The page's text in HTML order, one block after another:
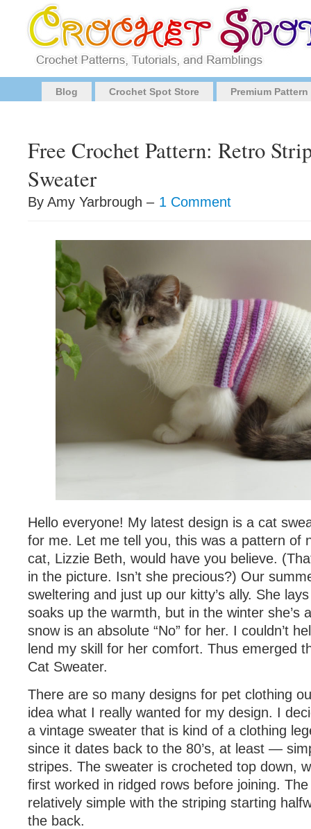
Blog Crochet Spot Store Premium
Free Crochet Pattern: Retro
Sweater
By Amy Yarbrough – 1 Comment
Hello everyone! My latest design is a cat
for me. Let me tell you, this was a pattern of
cat, Lizzie Beth, would have you believe.
in the picture. Isn’t she precious?) Our
sweltering and just up our kitty’s ally. She
soaks up the warmth, but in the winter she’s
snow is an absolute “No” for her. I couldn’t
lend my skill for her comfort. Thus emerged
Cat Sweater.
There are so many designs for pet clothing
idea what I really wanted for my design. I
a vintage sweater that is kind of a clothing
since it dates back to the 80’s, at least —
stripes. The sweater is crocheted top down,
first worked in ridged rows before joining.
relatively simple with the striping starting
the back.